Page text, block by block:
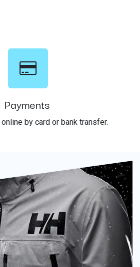
Payments
by card or bank transfer.